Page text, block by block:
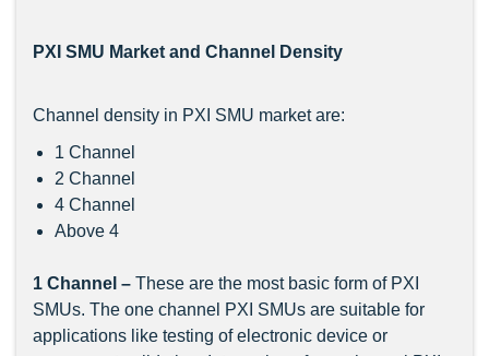
PXI SMU Market and Channel Density
Channel density in PXI SMU market are:
1 Channel
2 Channel
4 Channel
Above 4
1 Channel – These are the most basic form of PXI
SMUs. The one channel PXI SMUs are suitable for
applications like testing of electronic device or